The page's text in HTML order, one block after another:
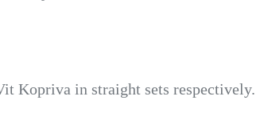
Kopriva in straight sets respectively.